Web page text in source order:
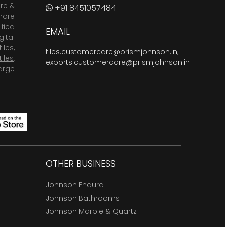
&
,
,
+91 8451057484
EMAIL
tiles.customercare@prismjohnson.in,
exports.customercare@prismjohnson.in
OTHER BUSINESS
Johnson Endura
Johnson Bathrooms
Johnson Marble & Quartz